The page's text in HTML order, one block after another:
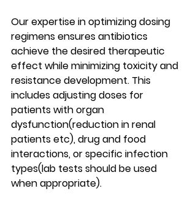
Our expertise in optimizing dosing
regimens ensures antibiotics
achieve the desired therapeutic
effect while minimizing toxicity and
resistance development. This
includes adjusting doses for
patients with organ
dysfunction(reduction in renal
patients etc), drug and food
interactions, or specific infection
types(lab tests should be used
when appropriate).